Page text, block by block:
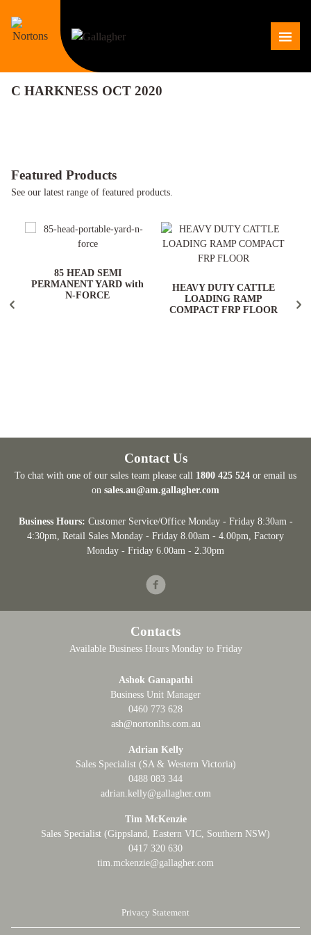
content
C HARKNESS OCT 2020
Featured Products
See our latest range of featured products.
85 HEAD SEMI
PERMANENT YARD with
N-FORCE
HEAVY DUTY CATTLE
LOADING RAMP
COMPACT FRP FLOOR
Contact Us
To chat with one of our sales team please call 1800 425 524 or email us
on sales.au@am.gallagher.com
Business Hours: Customer Service/Office Monday - Friday 8:30am -
4:30pm , Retail Sales Monday - Friday 8.00am - 4.00pm, Factory
Monday - Friday 6.00am - 2.30pm
Facebook
Contacts
Available Business Hours Monday to Friday
Ashok Ganapathi
Business Unit Manager
0460 773 628
ash@nortonlhs.com.au
Adrian Kelly
Sales Specialist (SA & Western Victoria)
0488 083 344
adrian.kelly@gallagher.com
Tim McKenzie
Sales Specialist (Gippsland, Eastern VIC, Southern NSW)
0417 320 630
tim.mckenzie@gallagher.com
Privacy Statement